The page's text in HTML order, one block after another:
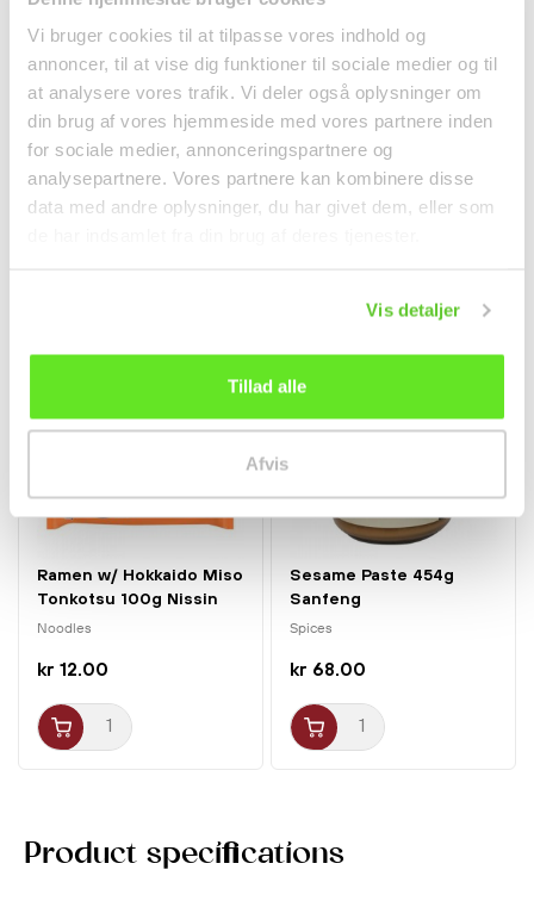
Vi bruger cookies til at tilpasse vores indhold og
annoncer, til at vise dig funktioner til sociale medier og til
at analysere vores trafik. Vi deler også oplysninger om
din brug af vores hjemmeside med vores partnere inden
for sociale medier, annonceringspartnere og
analysepartnere. Vores partnere kan kombinere disse
data med andre oplysninger, du har givet dem, eller som
Vis detaljer
Tillad alle
Afvis
Product specifications
Jasmin Rice 5kg Dragon
Phoenix
Rice
Peach Soda 300ml
Tomomasu
Beverages
kr 26.00
Ramen w/ Hokkaido Miso
Tonkotsu 100g Nissin
Noodles
kr 12.00
Sesame Paste 454g
Sanfeng
Spices
kr 68.00